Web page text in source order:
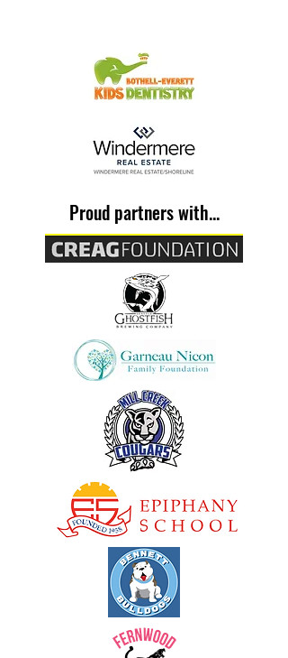
Proud partners with...